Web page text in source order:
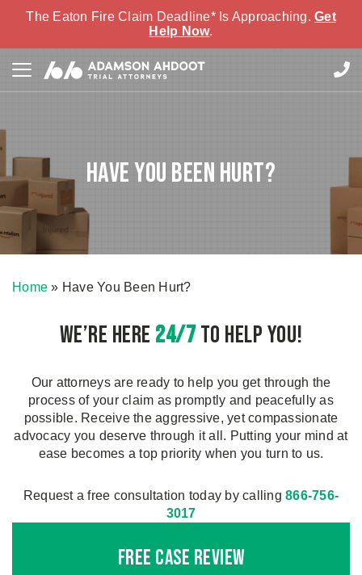
The Eaton Fire Claim Deadline* Is Approaching. Get
Help Now.
Have You Been Hurt?
Home » Have You Been Hurt?
We’re here 24/7to Help You!
Our attorneys are ready to help you get through the
process of your claim as promptly and peacefully as
possible. Receive the aggressive, yet compassionate
advocacy you deserve through it all. Putting your mind at
ease becomes a top priority when you turn to us.
Request a free consultation today by calling866-756-
3017
Free Case Review